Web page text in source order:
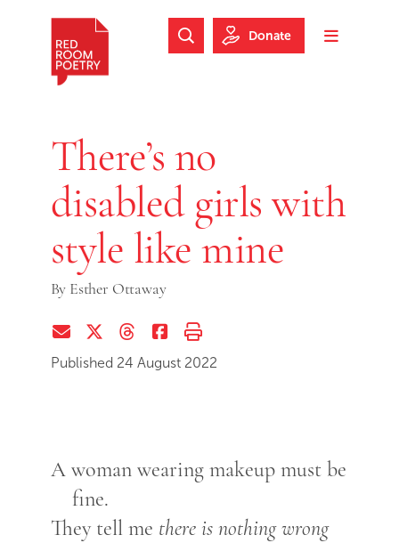
Skip to footer
Toggle
Search Website
Donate
There’s no
disabled girls with
style like mine
By Esther Ottaway
Share via EmailShare on Twitter (X)
Share on Threads
Share on Facebook
Print this page
Published 24 August 2022
A woman wearing makeup must be
fine.
They tell me there is nothing wrong